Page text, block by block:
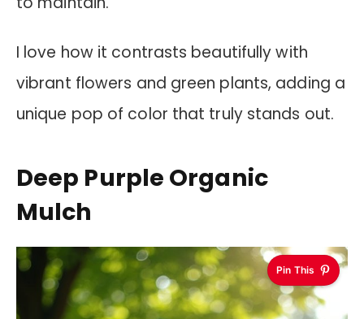
I love how it contrasts beautifully with
vibrant flowers and green plants, adding a
unique pop of color that truly stands out.
Deep Purple Organic
Mulch
Pin This